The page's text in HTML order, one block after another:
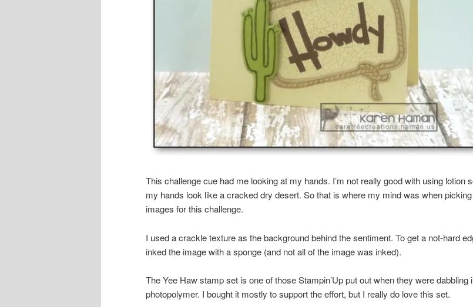
This challenge cue had me looking at my hands. I’m not really good with using lotion
my hands look like a cracked dry desert. So that is where my mind was when picking
images for this challenge.
I used a crackle texture as the background behind the sentiment. To get a not-hard
inked the image with a sponge (and not all of the image was inked).
The Yee Haw stamp set is one of those Stampin’Up put out when they were dabbling
photopolymer. I bought it mostly to support the effort, but I really do love this set.